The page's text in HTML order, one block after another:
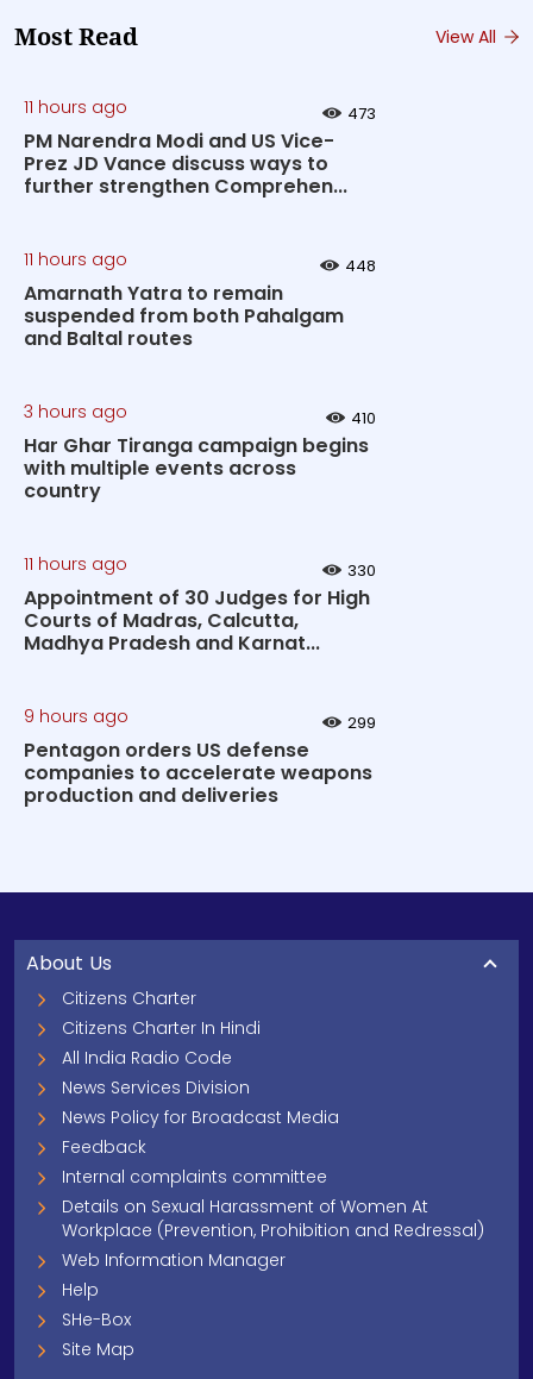
Most Read View All
11 hours ago 473
PM Narendra Modi and US Vice-
Prez JD Vance discuss ways to
further strengthen Comprehen...
11 hours ago 448
Amarnath Yatra to remain
suspended from both Pahalgam
and Baltal routes
3 hours ago 410
Har Ghar Tiranga campaign begins
with multiple events across
country
11 hours ago 330
Appointment of 30 Judges for High
Courts of Madras, Calcutta,
Madhya Pradesh and Karnat...
9 hours ago 299
Pentagon orders US defense
companies to accelerate weapons
production and deliveries
About Us
Citizens Charter
Citizens Charter In Hindi
All India Radio Code
News Services Division
News Policy for Broadcast Media
Feedback
Internal complaints committee
Details on Sexual Harassment of Women At
Workplace (Prevention, Prohibition and Redressal)
Web Information Manager
Help
SHe-Box
Site Map